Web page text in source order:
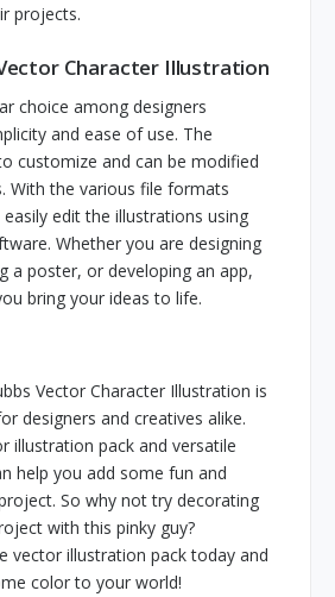
projects.
Character Illustration
choice among designers
and ease of use. The
customize and can be modified
With the various file formats
edit the illustrations using
Whether you are designing
a poster, or developing an app,
bring your ideas to life.
Vector Character Illustration is
designers and creatives alike.
illustration pack and versatile
help you add some fun and
So why not try decorating
with this pinky guy?
vector illustration pack today and
color to your world!